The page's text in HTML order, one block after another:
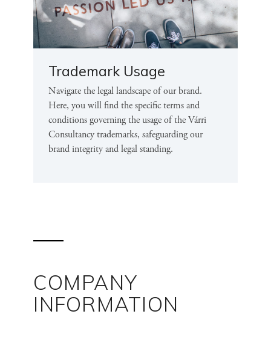
Trademark Usage
Navigate the legal landscape of our brand.
Here, you will find the specific terms and
conditions governing the usage of the Várri
Consultancy trademarks, safeguarding our
brand integrity and legal standing.
COMPANY
INFORMATION